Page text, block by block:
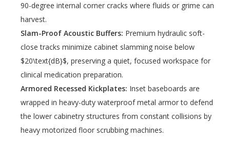
90-degree internal corner cracks where fluids or grime can
harvest.
Slam-Proof Acoustic Buffers: Premium hydraulic soft-
close tracks minimize cabinet slamming noise below
$20\text{dB}$, preserving a quiet, focused workspace for
clinical medication preparation.
Armored Recessed Kickplates: Inset baseboards are
wrapped in heavy-duty waterproof metal armor to defend
the lower cabinetry structures from constant collisions by
heavy motorized floor scrubbing machines.